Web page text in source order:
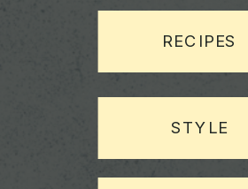
RECIPES
STYLE